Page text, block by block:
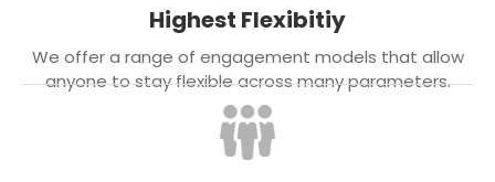
Highest Flexibitiy
We offer a range of engagement models that allow
anyone to stay flexible across many parameters.